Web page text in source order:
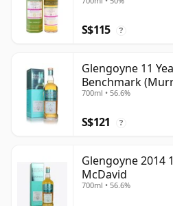
S$115 ?
Glengoyne 11
Benchmark
700ml • 56.6%
S$121 ?
Glengoyne 2014
McDavid
700ml • 56.6%